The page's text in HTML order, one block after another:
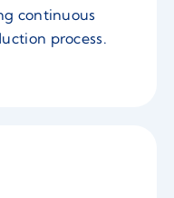
continuous
process.